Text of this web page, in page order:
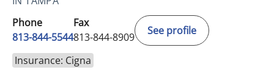
Phone
813-844-5544
Fax
813-844-8909
See profile
Insurance: Cigna